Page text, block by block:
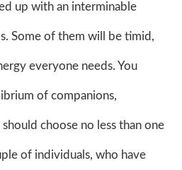
up with an interminable
Some of them will be timid,
everyone needs. You
of companions,
choose no less than one
of individuals, who have